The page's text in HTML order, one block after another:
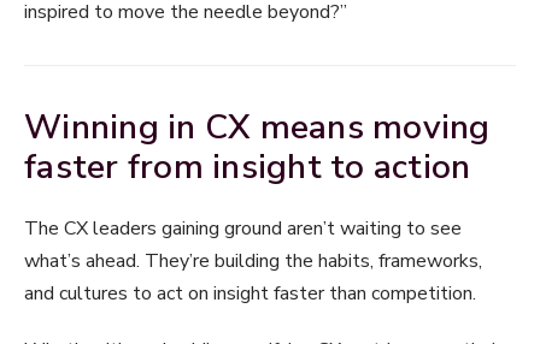
inspired to move the needle beyond?”
Winning in CX means moving
faster from insight to action
The CX leaders gaining ground aren’t waiting to see
what’s ahead. They’re building the habits, frameworks,
and cultures to act on insight faster than competition.